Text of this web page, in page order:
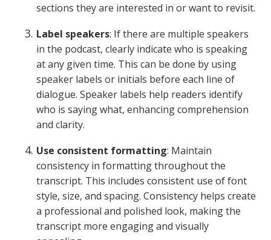
sections they are interested in or want to revisit.
Label speakers: If there are multiple speakers
in the podcast, clearly indicate who is speaking
at any given time. This can be done by using
speaker labels or initials before each line of
dialogue. Speaker labels help readers identify
who is saying what, enhancing comprehension
and clarity.
Use consistent formatting: Maintain
consistency in formatting throughout the
transcript. This includes consistent use of font
style, size, and spacing. Consistency helps create
a professional and polished look, making the
transcript more engaging and visually